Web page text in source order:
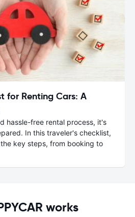
for Renting Cars: A
hassle-free rental process, it's
In this traveler's checklist,
key steps, from booking to
works